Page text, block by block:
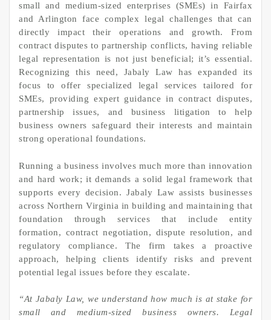
small and medium-sized enterprises (SMEs) in Fairfax
and Arlington face complex legal challenges that can
directly impact their operations and growth. From
contract disputes to partnership conflicts, having reliable
legal representation is not just beneficial; it’s essential.
Recognizing this need, Jabaly Law has expanded its
focus to offer specialized legal services tailored for
SMEs, providing expert guidance in contract disputes,
partnership issues, and business litigation to help
business owners safeguard their interests and maintain
strong operational foundations.
Running a business involves much more than innovation
and hard work; it demands a solid legal framework that
supports every decision. Jabaly Law assists businesses
across Northern Virginia in building and maintaining that
foundation through services that include entity
formation, contract negotiation, dispute resolution, and
regulatory compliance. The firm takes a proactive
approach, helping clients identify risks and prevent
potential legal issues before they escalate.
“At Jabaly Law, we understand how much is at stake for
small and medium-sized business owners. Legal